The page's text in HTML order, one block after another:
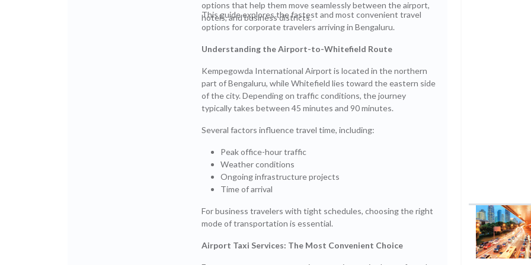
options that help them move seamlessly between the airport,
hotels, and business districts.
This guide explores the fastest and most convenient travel
options for corporate travelers arriving in Bengaluru.
Understanding the Airport-to-Whitefield Route
Kempegowda International Airport is located in the northern
part of Bengaluru, while Whitefield lies toward the eastern side
of the city. Depending on traffic conditions, the journey
typically takes between 45 minutes and 90 minutes.
Several factors influence travel time, including:
Peak office-hour traffic
Weather conditions
Ongoing infrastructure projects
Time of arrival
For business travelers with tight schedules, choosing the right
mode of transportation is essential.
Airport Taxi Services: The Most Convenient Choice